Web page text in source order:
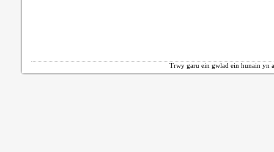
Trwy garu ein gwlad ein hunain yn